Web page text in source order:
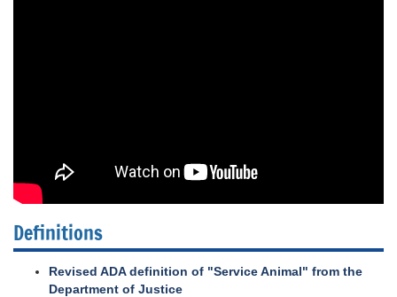
Definitions
Revised ADA definition of "Service Animal" from the
Department of Justice